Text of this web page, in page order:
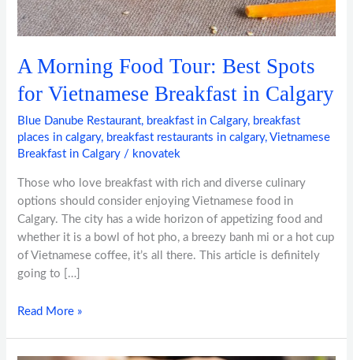
A Morning Food Tour: Best Spots
for Vietnamese Breakfast in Calgary
Blue Danube Restaurant, breakfast in Calgary, breakfast
places in calgary, breakfast restaurants in calgary,Vietnamese
Breakfast in Calgary / knovatek
Those who love breakfast with rich and diverse culinary
options should consider enjoying Vietnamese food in
Calgary. The city has a wide horizon of appetizing food and
whether it is a bowl of hot pho, a breezy banh mi or a hot cup
of Vietnamese coffee, it’s all there. This article is definitely
going to […]
Calgary
Read More »